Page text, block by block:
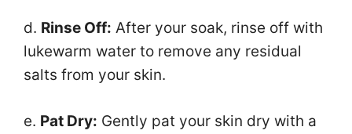
d. Rinse Off: After your soak, rinse off with
lukewarm water to remove any residual
salts from your skin.
e. Pat Dry: Gently pat your skin dry with a